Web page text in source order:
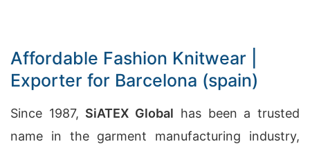
Affordable Fashion Knitwear |
Exporter for Barcelona (spain)
Since 1987, SiATEX Global has been a trusted
name in the garment manufacturing industry,